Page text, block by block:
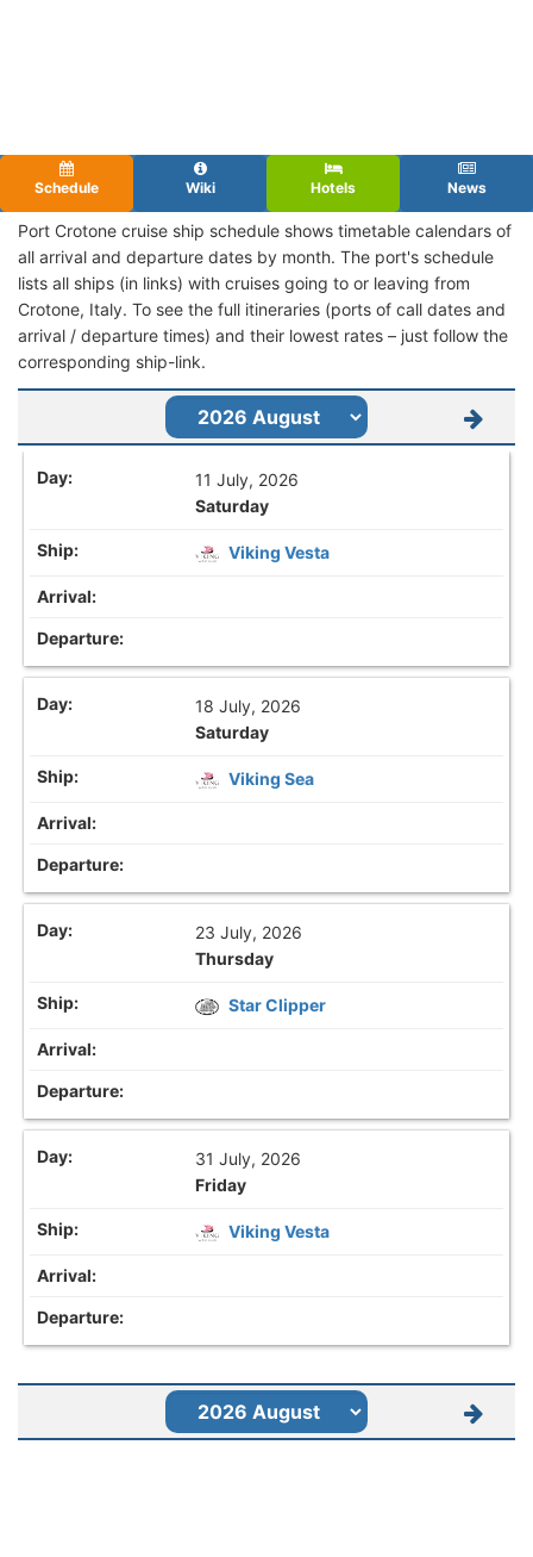
Schedule Wiki Hotels News
Port Crotone cruise ship schedule shows timetable calendars of
all arrival and departure dates by month. The port's schedule
lists all ships (in links) with cruises going to or leaving from
Crotone, Italy. To see the full itineraries (ports of call dates and
arrival / departure times) and their lowest rates – just follow the
corresponding ship-link.
11 July, 2026
Saturday
Viking Vesta
18 July, 2026
Saturday
Viking Sea
23 July, 2026
Thursday
Star Clipper
31 July, 2026
Friday
Viking Vesta